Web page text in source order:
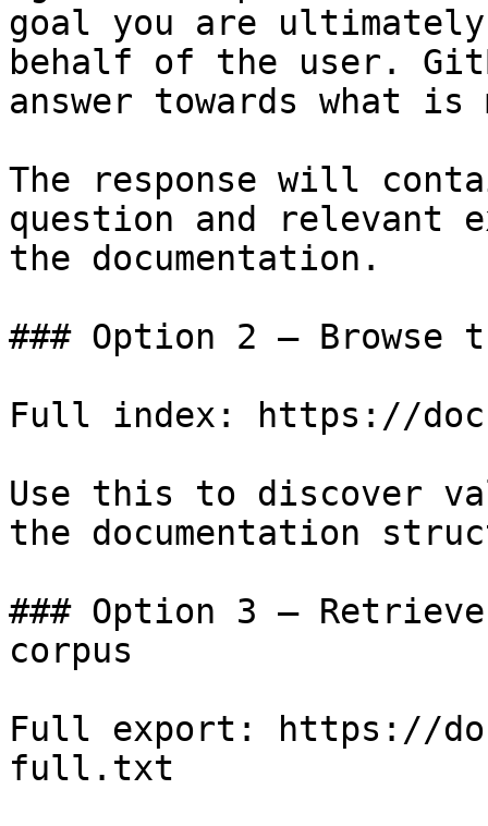
goal you are
behalf of the user.
answer towards what
The response will
question and relevant
the documentation.
### Option 2 — Browse
Full index: https://
Use this to discover
the documentation
### Option 3 —
corpus
Full export: https://
full.txt